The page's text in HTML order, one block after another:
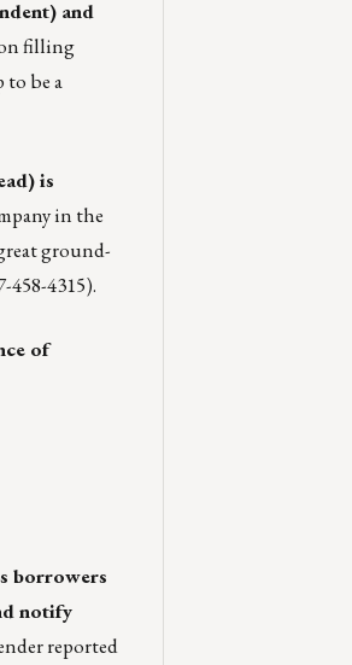
and
filling
be a
is
in the
ground-
4315).
of
borrowers
notify
reported